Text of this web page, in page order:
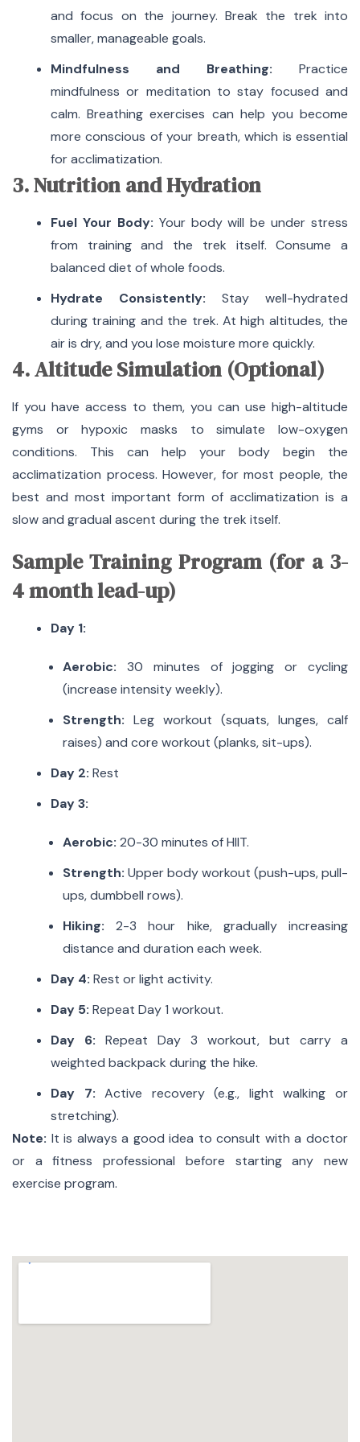
and focus on the journey. Break the trek into
smaller, manageable goals.
Mindfulness and Breathing: Practice
mindfulness or meditation to stay focused and
calm. Breathing exercises can help you become
more conscious of your breath, which is essential
for acclimatization.
3. Nutrition and Hydration
Fuel Your Body: Your body will be under stress
from training and the trek itself. Consume a
balanced diet of whole foods.
Hydrate Consistently: Stay well-hydrated
during training and the trek. At high altitudes, the
air is dry, and you lose moisture more quickly.
4. Altitude Simulation (Optional)
If you have access to them, you can use high-altitude
gyms or hypoxic masks to simulate low-oxygen
conditions. This can help your body begin the
acclimatization process. However, for most people, the
best and most important form of acclimatization is a
slow and gradual ascent during the trek itself.
Sample Training Program (for a 3-
4 month lead-up)
Day 1:
Aerobic: 30 minutes of jogging or cycling
(increase intensity weekly).
Strength: Leg workout (squats, lunges, calf
raises) and core workout (planks, sit-ups).
Day 2: Rest
Day 3:
Aerobic: 20-30 minutes of HIIT.
Strength: Upper body workout (push-ups, pull-
ups, dumbbell rows).
Hiking: 2-3 hour hike, gradually increasing
distance and duration each week.
Day 4: Rest or light activity.
Day 5: Repeat Day 1 workout.
Day 6: Repeat Day 3 workout, but carry a
weighted backpack during the hike.
Day 7: Active recovery (e.g., light walking or
stretching).
Note: It is always a good idea to consult with a doctor
or a fitness professional before starting any new
exercise program.